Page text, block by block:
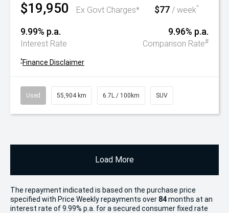
$19,950 Ex Govt Charges* $77 / week^
9.99% p.a.
Interest Rate
9.96% p.a.
Comparison Rate#
^Finance Disclaimer
Used 55,904 km 6.7L / 100km SUV
Load More
The repayment indicated is based on the purchase price
specified with Price Weekly repayments over 84months at an
interest rate of 9.99% p.a. for a secured consumer fixed rate